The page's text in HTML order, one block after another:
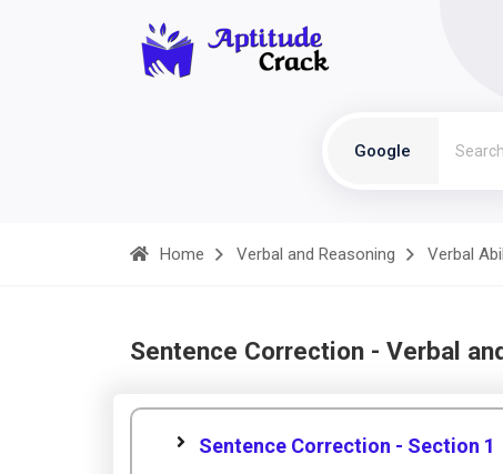
Google
Home Verbal and Reasoning Verbal
Sentence Correction - Verbal
Sentence Correction - Section 1